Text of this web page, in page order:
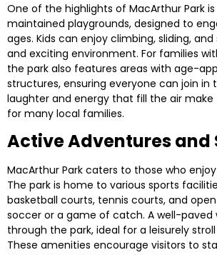
One of the highlights of MacArthur Park
maintained playgrounds, designed to
ages. Kids can enjoy climbing, sliding,
and exciting environment. For families
the park also features areas with age-
structures, ensuring everyone can join in
laughter and energy that fill the air
for many local families.
Active Adventures and
MacArthur Park caters to those who
The park is home to various sports
basketball courts, tennis courts, and
soccer or a game of catch. A well-paved
through the park, ideal for a leisurely stroll
These amenities encourage visitors to